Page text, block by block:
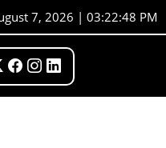
7, 2026 | 03:22:48 PM